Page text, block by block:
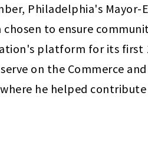
Philadelphia's Mayor-
chosen to ensure
platform for its first
on the Commerce
he helped